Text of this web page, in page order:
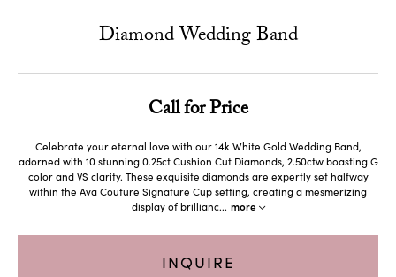
Diamond Wedding Band
Call for Price
Celebrate your eternal love with our 14k White Gold Wedding Band,
adorned with 10 stunning 0.25ct Cushion Cut Diamonds, 2.50ctw boasting G
color and VS clarity. These exquisite diamonds are expertly set halfway
within the Ava Couture Signature Cup setting, creating a mesmerizing
display of brillianc... more
INQUIRE